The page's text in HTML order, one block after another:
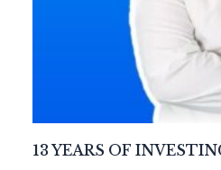
13 YEARS OF